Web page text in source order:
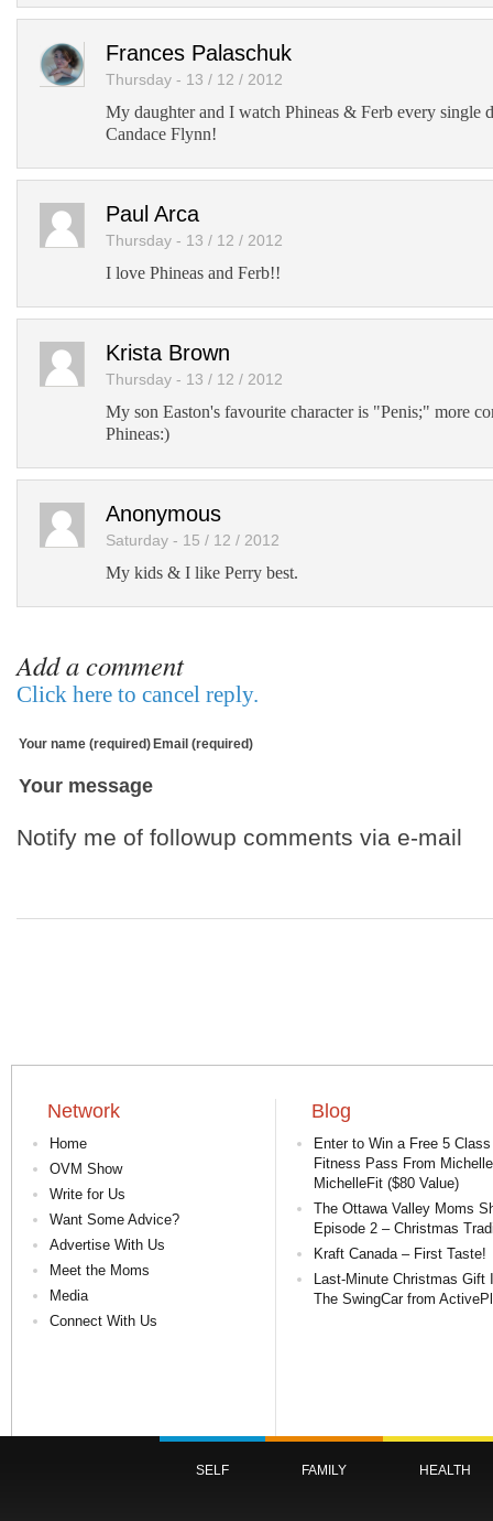
Frances Palaschuk
Thursday - 13 / 12 / 2012
My daughter and I watch Phineas & Ferb every single
Candace Flynn!
Paul Arca
Thursday - 13 / 12 / 2012
I love Phineas and Ferb!!
Krista Brown
Thursday - 13 / 12 / 2012
My son Easton's favourite character is "Penis;" more
Phineas:)
Anonymous
Saturday - 15 / 12 / 2012
My kids & I like Perry best.
Add a comment
Click here to cancel reply.
Your name (required) Email (required)
Your message
Notify me of followup comments via e-mail
Network
Home
OVM Show
Write for Us
Want Some Advice?
Advertise With Us
Meet the Moms
Media
Connect With Us
Blog
Enter to Win a Free 5 Class
Fitness Pass From
MichelleFit ($80 Value)
The Ottawa Valley Moms
Episode 2 – Christmas
Kraft Canada – First Taste!
Last-Minute Christmas Gift
The SwingCar from
SELF FAMILY HEALTH